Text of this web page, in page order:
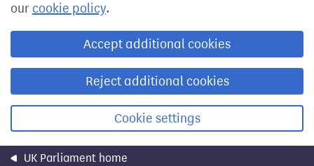
our cookie policy.
Accept additional cookies
Reject additional cookies
Cookie settings
UK Parliament home